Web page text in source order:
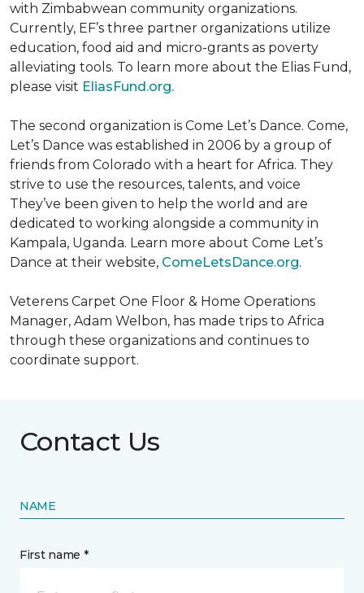
with Zimbabwean community organizations.
Currently, EF’s three partner organizations utilize
education, food aid and micro-grants as poverty
alleviating tools. To learn more about the Elias Fund,
please visit EliasFund.org.
The second organization is Come Let’s Dance. Come,
Let’s Dance was established in 2006 by a group of
friends from Colorado with a heart for Africa. They
strive to use the resources, talents, and voice
They’ve been given to help the world and are
dedicated to working alongside a community in
Kampala, Uganda. Learn more about Come Let’s
Dance at their website, ComeLetsDance.org.
Veterens Carpet One Floor & Home Operations
Manager, Adam Welbon, has made trips to Africa
through these organizations and continues to
coordinate support.
Contact Us
NAME
First name *